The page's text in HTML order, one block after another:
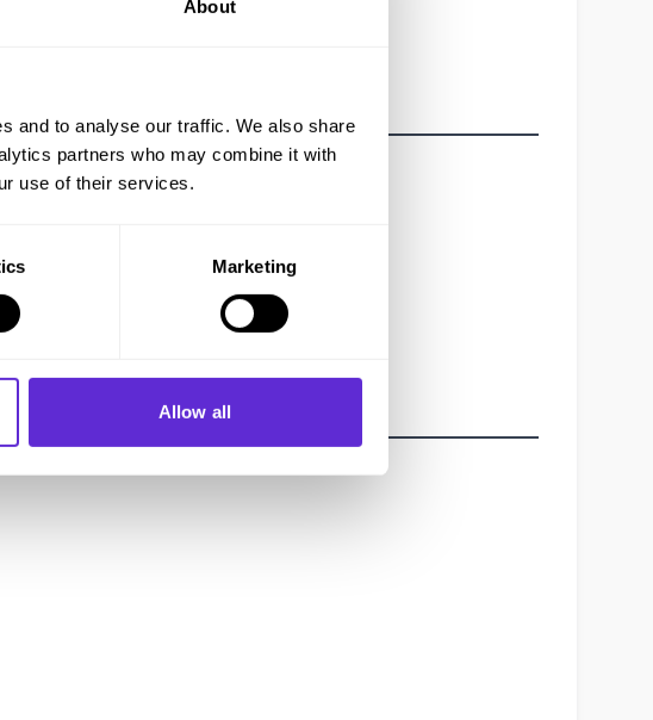
About
and to analyse our traffic. We also share
partners who may combine it with
use of their services.
Marketing
Allow all